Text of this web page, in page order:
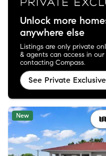
Unlock more
anywhere else
Listings are only private
& agents can access in
contacting Compass.
See Private
New